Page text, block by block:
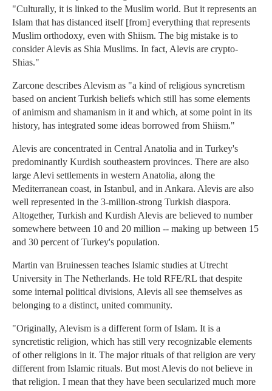
"Culturally, it is linked to the Muslim world. But it represents an
Islam that has distanced itself [from] everything that represents
Muslim orthodoxy, even with Shiism. The big mistake is to
consider Alevis as Shia Muslims. In fact, Alevis are crypto-
Shias."
Zarcone describes Alevism as "a kind of religious syncretism
based on ancient Turkish beliefs which still has some elements
of animism and shamanism in it and which, at some point in its
history, has integrated some ideas borrowed from Shiism."
Alevis are concentrated in Central Anatolia and in Turkey's
predominantly Kurdish southeastern provinces. There are also
large Alevi settlements in western Anatolia, along the
Mediterranean coast, in Istanbul, and in Ankara. Alevis are also
well represented in the 3-million-strong Turkish diaspora.
Altogether, Turkish and Kurdish Alevis are believed to number
somewhere between 10 and 20 million -- making up between 15
and 30 percent of Turkey's population.
Martin van Bruinessen teaches Islamic studies at Utrecht
University in The Netherlands. He told RFE/RL that despite
some internal political divisions, Alevis all see themselves as
belonging to a distinct, united community.
"Originally, Alevism is a different form of Islam. It is a
syncretistic religion, which has still very recognizable elements
of other religions in it. The major rituals of that religion are very
different from Islamic rituals. But most Alevis do not believe in
that religion. I mean that they have been secularized much more